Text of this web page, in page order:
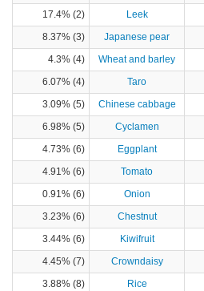
17.4% (2)
Leek
8.37% (3)
Japanese pear
4.3% (4)
Wheat and barley
6.07% (4)
Taro
3.09% (5)
Chinese cabbage
6.98% (5)
Cyclamen
4.73% (6)
Eggplant
4.91% (6)
Tomato
0.91% (6)
Onion
3.23% (6)
Chestnut
3.44% (6)
Kiwifruit
4.45% (7)
Crowndaisy
3.88% (8)
Rice